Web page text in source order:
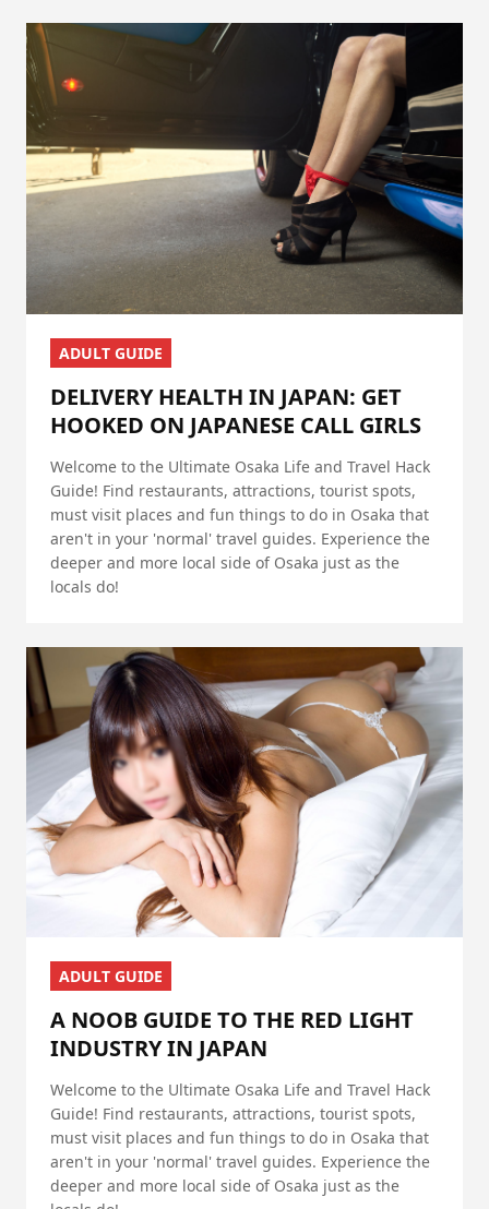
ADULT GUIDE
DELIVERY HEALTH IN JAPAN: GET
HOOKED ON JAPANESE CALL GIRLS
Welcome to the Ultimate Osaka Life and Travel Hack
Guide! Find restaurants, attractions, tourist spots,
must visit places and fun things to do in Osaka that
aren't in your 'normal' travel guides. Experience the
deeper and more local side of Osaka just as the
locals do!
ADULT GUIDE
A NOOB GUIDE TO THE RED LIGHT
INDUSTRY IN JAPAN
Welcome to the Ultimate Osaka Life and Travel Hack
Guide! Find restaurants, attractions, tourist spots,
must visit places and fun things to do in Osaka that
aren't in your 'normal' travel guides. Experience the
deeper and more local side of Osaka just as the